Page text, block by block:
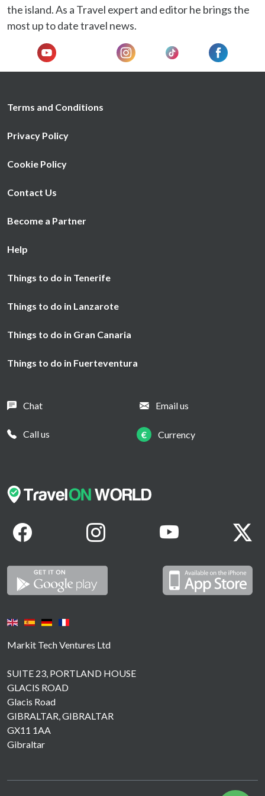
We also share information about your use of our site with
may combine it with other information that you’ve
provided to them or that they’ve collected from your use
of their services.
the island. As a Travel expert and editor he brings the
most up to date travel news.
Markit Tech Ventures Ltd
SUITE 23, PORTLAND HOUSE
GLACIS ROAD
Glacis Road
GIBRALTAR, GIBRALTAR
GX11 1AA
Gibraltar
Terms and Conditions
Privacy Policy
Cookie Policy
Contact Us
Become a Partner
Help
Things to do in Tenerife
Things to do in Lanzarote
Things to do in Gran Canaria
Things to do in Fuerteventura
Chat Email us
Call us € Currency